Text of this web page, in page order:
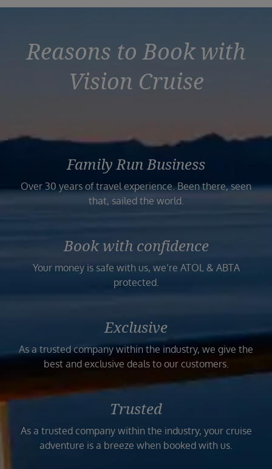
Reasons to Book with
Vision Cruise
Family Run Business
Over 30 years of travel experience. Been there, seen
that, sailed the world.
Book with confidence
Your money is safe with us, we’re ATOL & ABTA
protected.
Exclusive
As a trusted company within the industry, we give the
best and exclusive deals to our customers.
Trusted
As a trusted company within the industry, your cruise
adventure is a breeze when booked with us.